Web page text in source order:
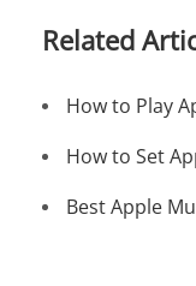
Related
How to Play
How to Set
Best Apple